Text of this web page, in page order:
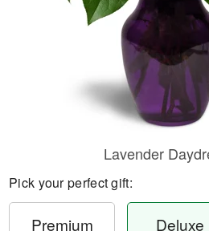
Lavender
Pick your perfect gift:
Premium Deluxe